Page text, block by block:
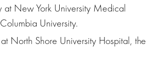
New York University Medical
University.
North Shore University Hospital, the